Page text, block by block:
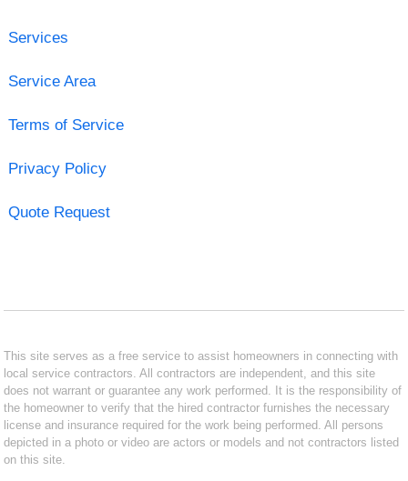
Services
Service Area
Terms of Service
Privacy Policy
Quote Request
This site serves as a free service to assist homeowners in connecting with
local service contractors. All contractors are independent, and this site
does not warrant or guarantee any work performed. It is the responsibility of
the homeowner to verify that the hired contractor furnishes the necessary
license and insurance required for the work being performed. All persons
depicted in a photo or video are actors or models and not contractors listed
on this site.